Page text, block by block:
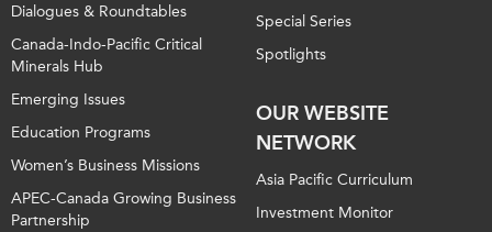
Dialogues & Roundtables
Canada-Indo-Pacific Critical
Minerals Hub
Emerging Issues
Education Programs
Women’s Business Missions
APEC-Canada Growing Business
Partnership
Special Series
Spotlights
OUR WEBSITE
NETWORK
Asia Pacific Curriculum
Investment Monitor